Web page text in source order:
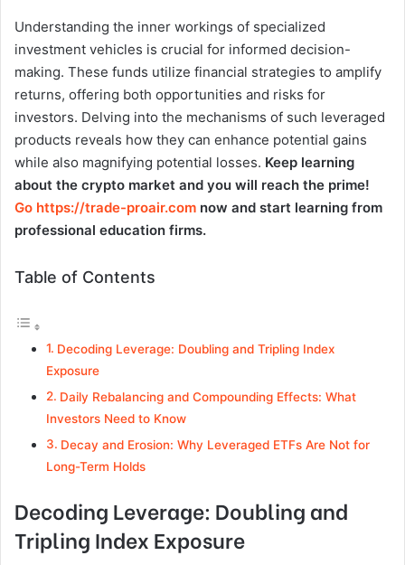
Understanding the inner workings of specialized
investment vehicles is crucial for informed decision-
making. These funds utilize financial strategies to amplify
returns, offering both opportunities and risks for
investors. Delving into the mechanisms of such leveraged
products reveals how they can enhance potential gains
while also magnifying potential losses. Keep learning
about the crypto market and you will reach the prime!
Go https://trade-proair.com now and start learning from
professional education firms.
Table of Contents
Decoding Leverage: Doubling and Tripling Index
Exposure
Daily Rebalancing and Compounding Effects: What
Investors Need to Know
Decay and Erosion: Why Leveraged ETFs Are Not for
Long-Term Holds
Decoding Leverage: Doubling and
Tripling Index Exposure